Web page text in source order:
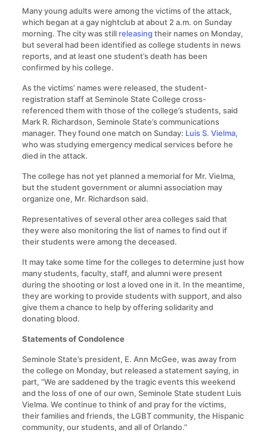
Many young adults were among the victims of the attack,
which began at a gay nightclub at about 2 a.m. on Sunday
morning. The city was still releasing their names on Monday,
but several had been identified as college students in news
reports, and at least one student’s death has been
confirmed by his college.
As the victims’ names were released, the student-
registration staff at Seminole State College cross-
referenced them with those of the college’s students, said
Mark R. Richardson, Seminole State’s communications
manager. They found one match on Sunday: Luis S. Vielma,
who was studying emergency medical services before he
died in the attack.
The college has not yet planned a memorial for Mr. Vielma,
but the student government or alumni association may
organize one, Mr. Richardson said.
Representatives of several other area colleges said that
they were also monitoring the list of names to find out if
their students were among the deceased.
It may take some time for the colleges to determine just how
many students, faculty, staff, and alumni were present
during the shooting or lost a loved one in it. In the meantime,
they are working to provide students with support, and also
give them a chance to help by offering solidarity and
donating blood.
Statements of Condolence
Seminole State’s president, E. Ann McGee, was away from
the college on Monday, but released a statement saying, in
part, “We are saddened by the tragic events this weekend
and the loss of one of our own, Seminole State student Luis
Vielma. We continue to think of and pray for the victims,
their families and friends, the LGBT community, the Hispanic
community, our students, and all of Orlando.”